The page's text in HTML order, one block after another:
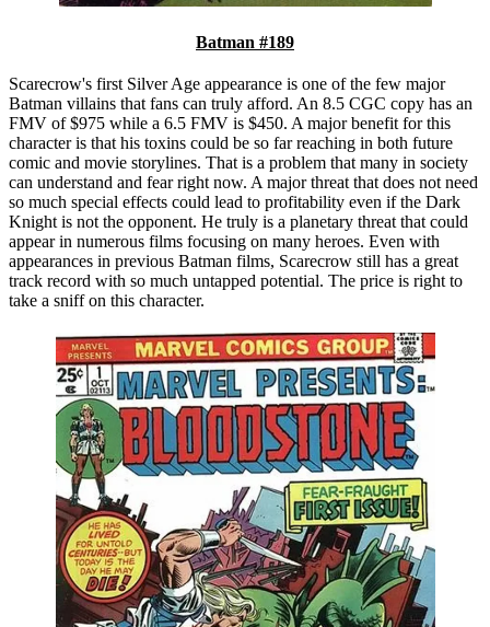
Batman #189
Scarecrow's first Silver Age appearance is one of the few major
Batman villains that fans can truly afford. An 8.5 CGC copy has an
FMV of $975 while a 6.5 FMV is $450. A major benefit for this
character is that his toxins could be so far reaching in both future
comic and movie storylines. That is a problem that many in society
can understand and fear right now. A major threat that does not need
so much special effects could lead to profitability even if the Dark
Knight is not the opponent. He truly is a planetary threat that could
appear in numerous films focusing on many heroes. Even with
appearances in previous Batman films, Scarecrow still has a great
track record with so much untapped potential. The price is right to
take a sniff on this character.